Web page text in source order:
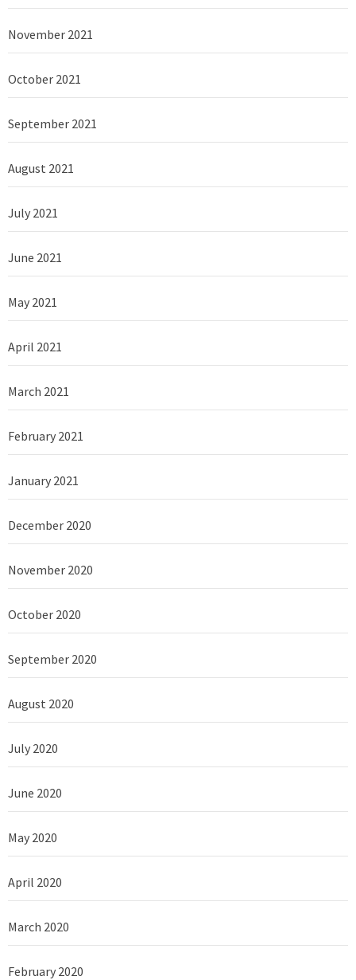
November 2021
October 2021
September 2021
August 2021
July 2021
June 2021
May 2021
April 2021
March 2021
February 2021
January 2021
December 2020
November 2020
October 2020
September 2020
August 2020
July 2020
June 2020
May 2020
April 2020
March 2020
February 2020